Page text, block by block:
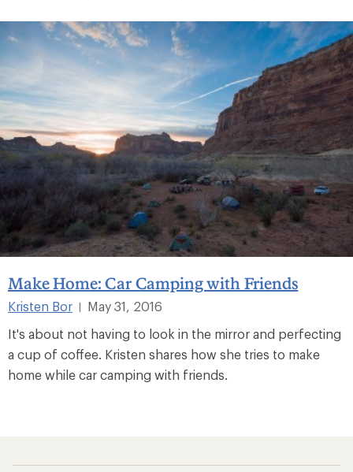
Make Home: Car Camping with Friends
Kristen Bor
May 31, 2016
It's about not having to look in the mirror and perfecting
a cup of coffee. Kristen shares how she tries to make
home while car camping with friends.